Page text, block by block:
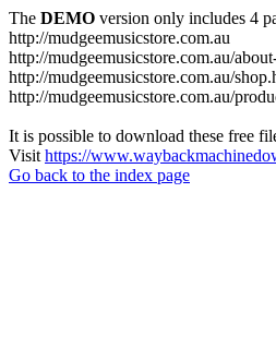
The DEMO version only includes 4
http://mudgeemusicstore.com.au
http://mudgeemusicstore.com.au/
http://mudgeemusicstore.com.au/
http://mudgeemusicstore.com.au/
It is possible to download these free
Visit https://
Go back to the index page